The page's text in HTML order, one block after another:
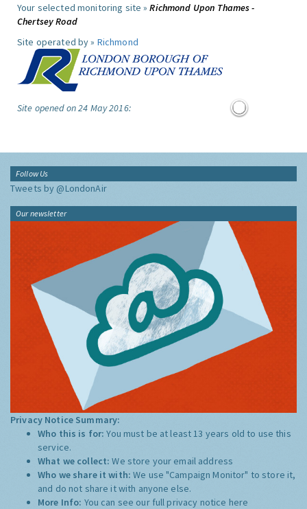
Your selected monitoring site »Richmond Upon Thames -
Chertsey Road
Site operated by » Richmond
Site opened on 24 May 2016:
Follow Us
Tweets by @LondonAir
Our newsletter
Privacy Notice Summary:
Who this is for:You must be at least 13 years old to use this
service.
What we collect:We store your email address
Who we share it with:We use "Campaign Monitor" to store it,
and do not share it with anyone else.
More Info: You can see our full privacy notice here